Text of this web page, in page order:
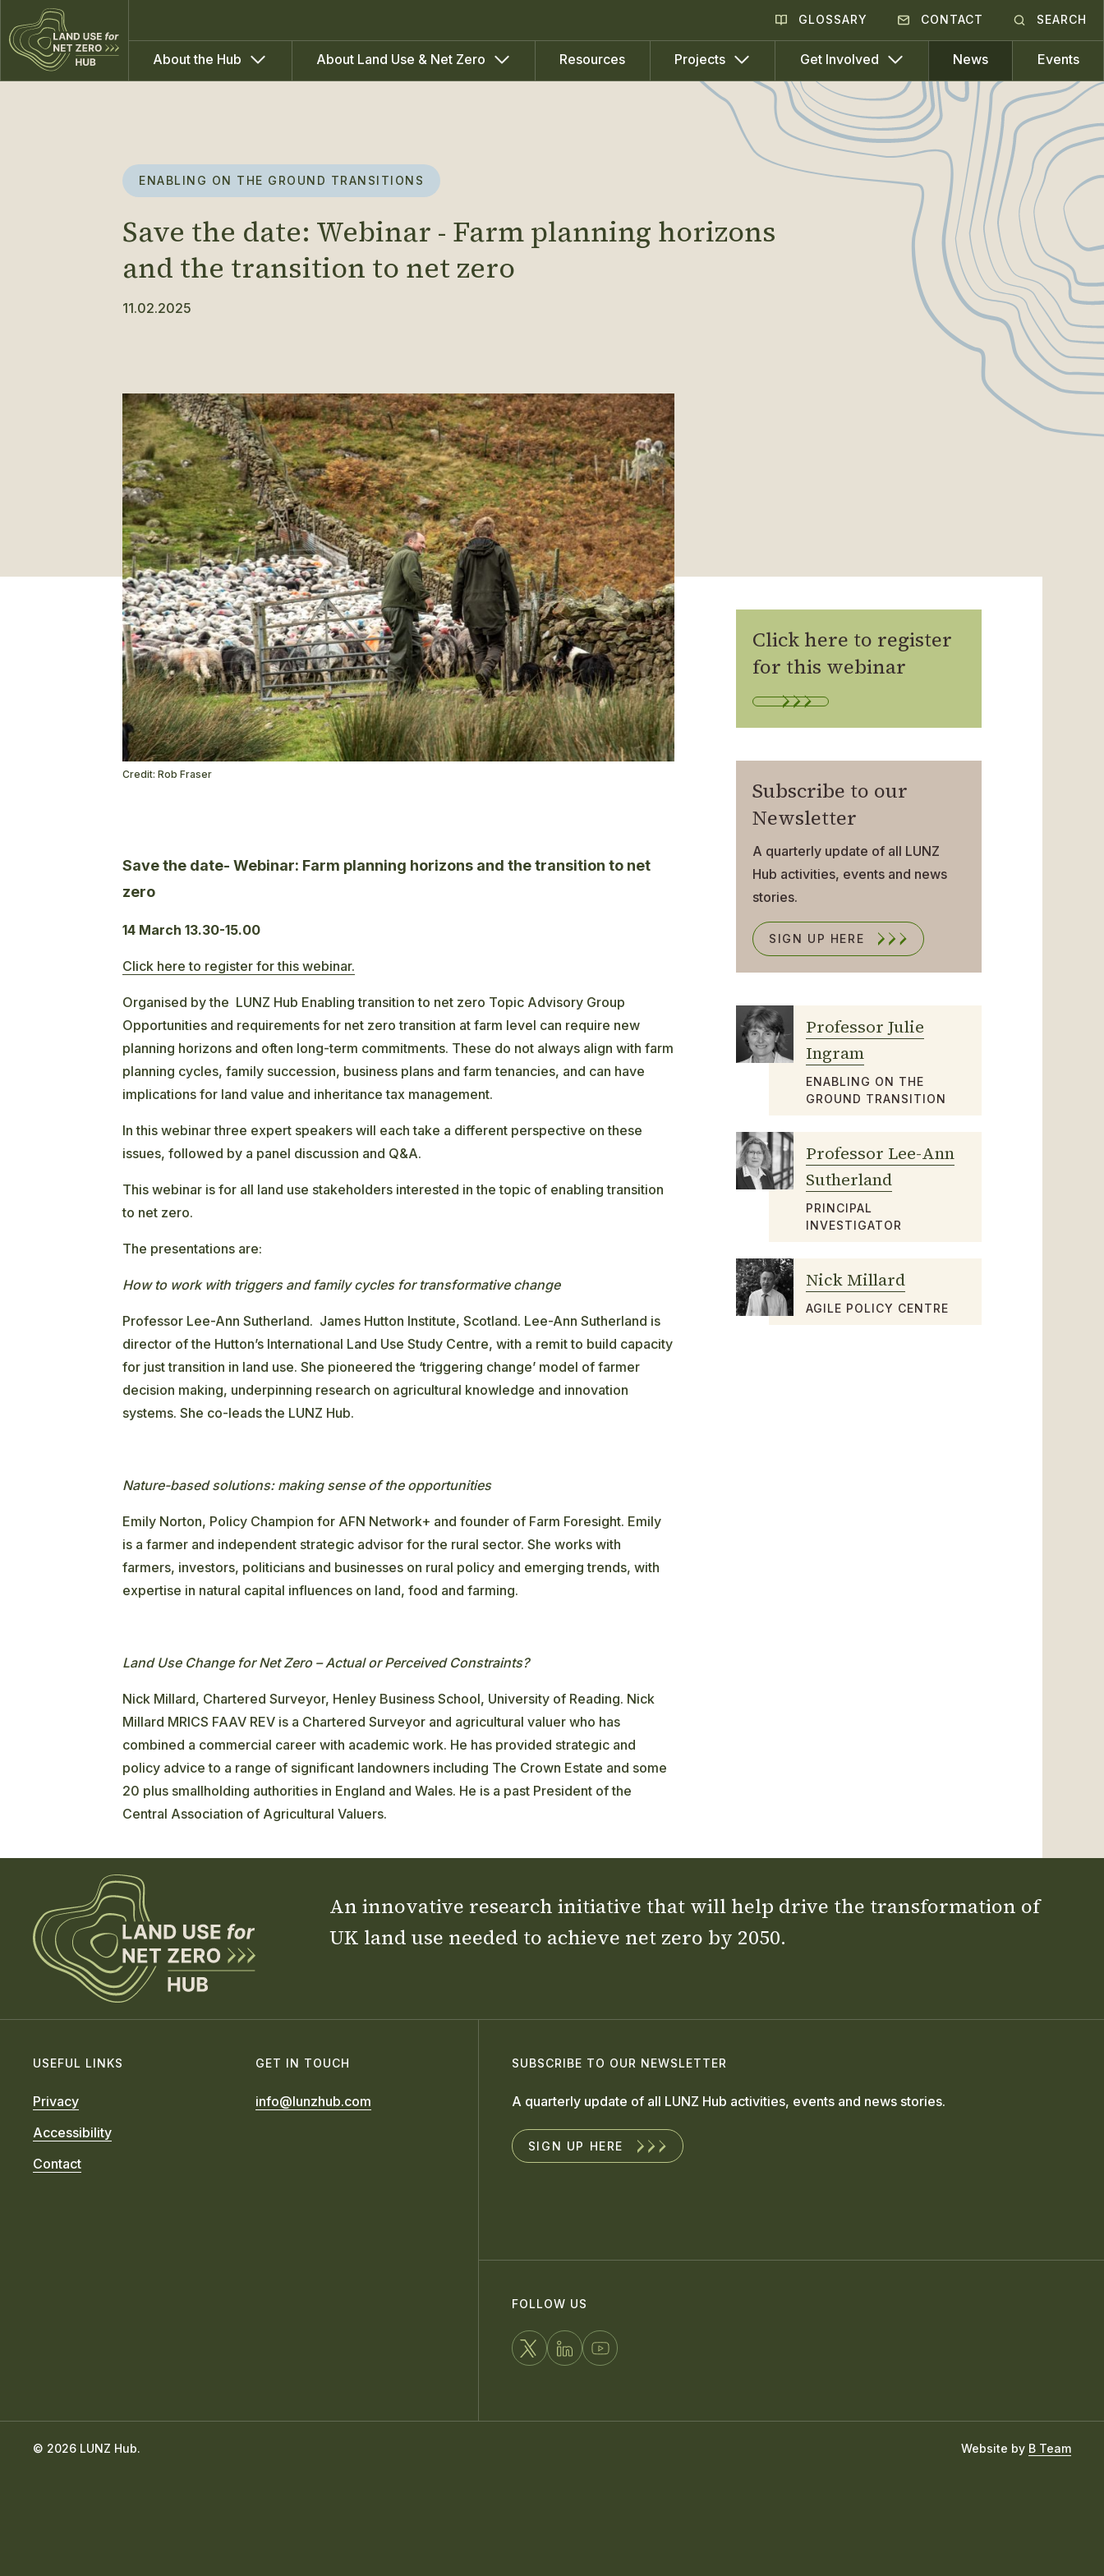
GLOSSARY CONTACT SEARCH
About the Hub About Land Use & Net Zero Resources Projects Get Involved News Events
ENABLING ON THE GROUND TRANSITIONS
Save the date: Webinar - Farm planning horizons
and the transition to net zero
11.02.2025
Credit: Rob Fraser
Save the date- Webinar: Farm planning horizons and the transition to net
zero
14 March 13.30-15.00
Click here to register for this webinar.
Organised by the LUNZ Hub Enabling transition to net zero Topic Advisory Group
Opportunities and requirements for net zero transition at farm level can require new
planning horizons and often long-term commitments. These do not always align with farm
planning cycles, family succession, business plans and farm tenancies, and can have
implications for land value and inheritance tax management.
In this webinar three expert speakers will each take a different perspective on these
issues, followed by a panel discussion and Q&A.
This webinar is for all land use stakeholders interested in the topic of enabling transition
to net zero.
The presentations are:
How to work with triggers and family cycles for transformative change
Professor Lee-Ann Sutherland. James Hutton Institute, Scotland. Lee-Ann Sutherland is
director of the Hutton’s International Land Use Study Centre, with a remit to build capacity
for just transition in land use. She pioneered the ‘triggering change’ model of farmer
decision making, underpinning research on agricultural knowledge and innovation
systems. She co-leads the LUNZ Hub.
Nature-based solutions: making sense of the opportunities
Emily Norton, Policy Champion for AFN Network+ and founder of Farm Foresight. Emily
is a farmer and independent strategic advisor for the rural sector. She works with
farmers, investors, politicians and businesses on rural policy and emerging trends, with
expertise in natural capital influences on land, food and farming.
Land Use Change for Net Zero – Actual or Perceived Constraints?
Nick Millard, Chartered Surveyor, Henley Business School, University of Reading. Nick
Millard MRICS FAAV REV is a Chartered Surveyor and agricultural valuer who has
combined a commercial career with academic work. He has provided strategic and
policy advice to a range of significant landowners including The Crown Estate and some
20 plus smallholding authorities in England and Wales. He is a past President of the
Central Association of Agricultural Valuers.
Click here to register
for this webinar
Subscribe to our
Newsletter
A quarterly update of all LUNZ
Hub activities, events and news
stories.
SIGN UP HERE
Professor Julie
Ingram
ENABLING ON THE
GROUND TRANSITION
Professor Lee-Ann
Sutherland
PRINCIPAL
INVESTIGATOR
Nick Millard
AGILE POLICY CENTRE
An innovative research initiative that will help drive the transformation of
UK land use needed to achieve net zero by 2050.
USEFUL LINKS
Privacy
Accessibility
Contact
GET IN TOUCH
info@lunzhub.com
SUBSCRIBE TO OUR NEWSLETTER
A quarterly update of all LUNZ Hub activities, events and news stories.
SIGN UP HERE
FOLLOW US
FOLLOWCONNECT
WATCH
© 2026 LUNZ Hub. Website by B Team